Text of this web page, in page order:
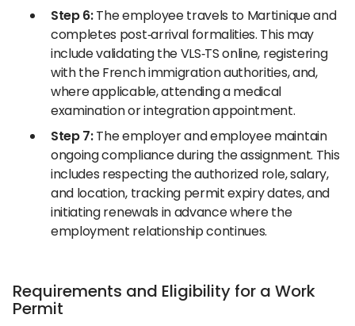
Step 6:The employee travels to Martinique and
completes post‑arrival formalities. This may
include validating the VLS‑TS online, registering
with the French immigration authorities, and,
where applicable, attending a medical
examination or integration appointment.
Step 7:The employer and employee maintain
ongoing compliance during the assignment. This
includes respecting the authorized role, salary,
and location, tracking permit expiry dates, and
initiating renewals in advance where the
employment relationship continues.
Requirements and Eligibility for a Work
Permit